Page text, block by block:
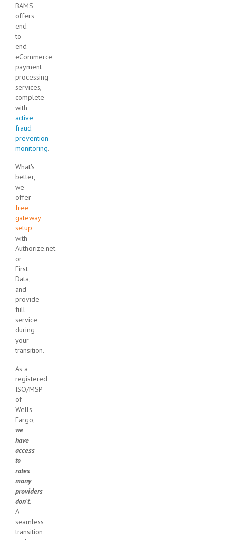
BAMS
offers
end-
to-
end
eCommerce
payment
processing
services,
complete
with
active
fraud
prevention
monitoring.
What's
better,
we
offer
free
gateway
setup
with
Authorize.net
or
First
Data,
and
provide
full
service
during
your
transition.
As a
registered
ISO/MSP
of
Wells
Fargo,
we
have
access
to
rates
many
providers
don't.
A
seamless
transition